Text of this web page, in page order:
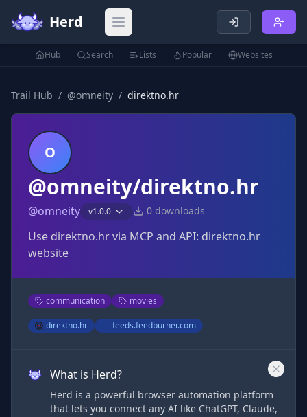
Herd Open main menu
Hub Search Lists Popular Websites
Trail Hub / @omneity / direktno.hr
O
@omneity/direktno.hr
@omneity v1.0.0 0 downloads
Use direktno.hr via MCP and API: direktno.hr
website
communication movies
direktno.hr feeds.feedburner.com
What is Herd?
Herd is a powerful browser automation platform
that lets you connect any AI like ChatGPT, Claude,